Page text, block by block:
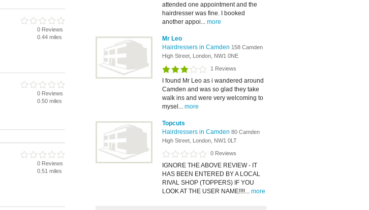
attended one appointment and the
hairdresser was fine. I booked
another appoi... more
Mr Leo
Hairdressers in Camden 158 Camden
High Street, London, NW1 0NE
1 Reviews
I found Mr Leo as i wandered around
Camden and was so glad they take
walk ins and were very welcoming to
mysel... more
Topcuts
Hairdressers in Camden 80 Camden
High Street, London, NW1 0LT
0 Reviews
IGNORE THE ABOVE REVIEW - IT
HAS BEEN ENTERED BY A LOCAL
RIVAL SHOP (TOPPERS) IF YOU
LOOK AT THE USER NAME!!!!... more
0 Reviews
0.44 miles
0 Reviews
0.50 miles
0 Reviews
0.51 miles